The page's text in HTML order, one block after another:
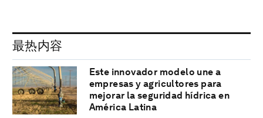
最热内容
Este innovador modelo une a
empresas y agricultores para
mejorar la seguridad hídrica en
América Latina